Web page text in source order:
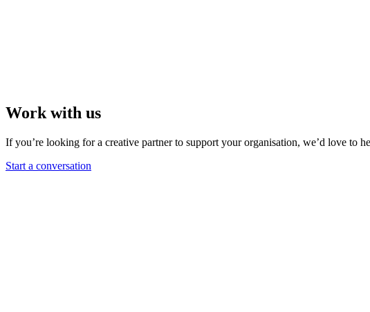
Work with us
If you’re looking for a creative partner to support your organisation, we’d love to
Start a conversation